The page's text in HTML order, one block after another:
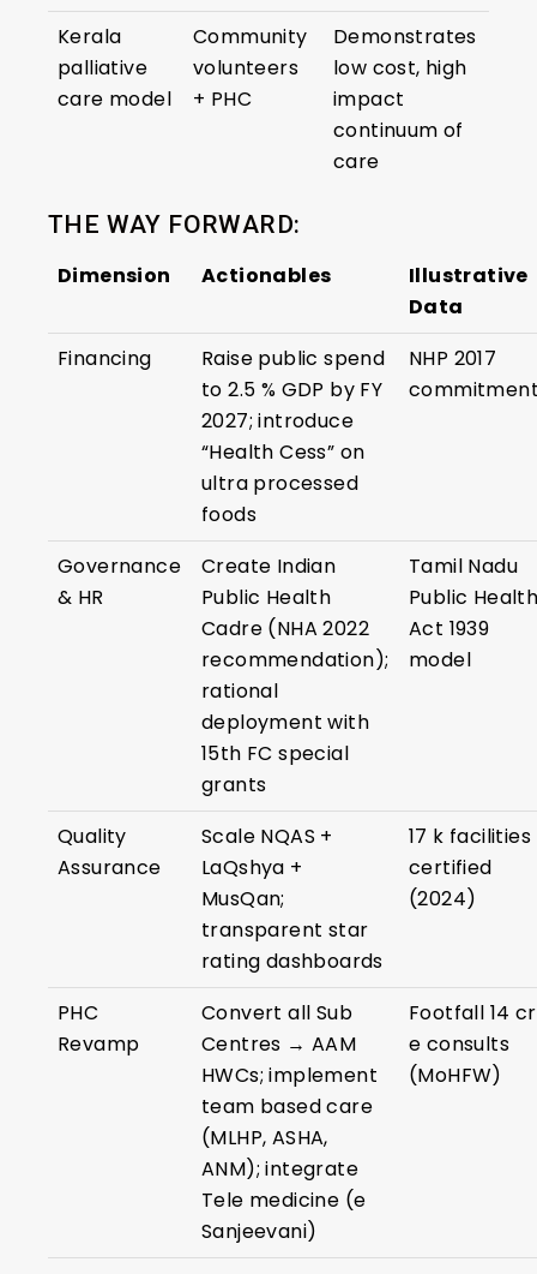
Kerala
palliative
care model
Community
volunteers
+ PHC
Demonstrates
low cost, high
impact
continuum of
care
THE WAY FORWARD:
Dimension Actionables
Illustrative
Data
Financing
Raise public spend
to 2.5 % GDP by FY
2027; introduce
“Health Cess” on
ultra processed
foods
NHP 2017
Governance
& HR
Create Indian
Public Health
Cadre (NHA 2022
recommendation);
rational
deployment with
15th FC special
grants
Tamil Nadu
Public
Act 1939
model
Quality
Assurance
Scale NQAS +
LaQshya +
MusQan;
transparent star
rating dashboards
17 k facilities
certified
(2024)
PHC
Revamp
Convert all Sub
Centres → AAM
HWCs; implement
team based care
(MLHP, ASHA,
ANM); integrate
Tele medicine (e
Sanjeevani)
Footfall 14 cr
e consults
(MoHFW)